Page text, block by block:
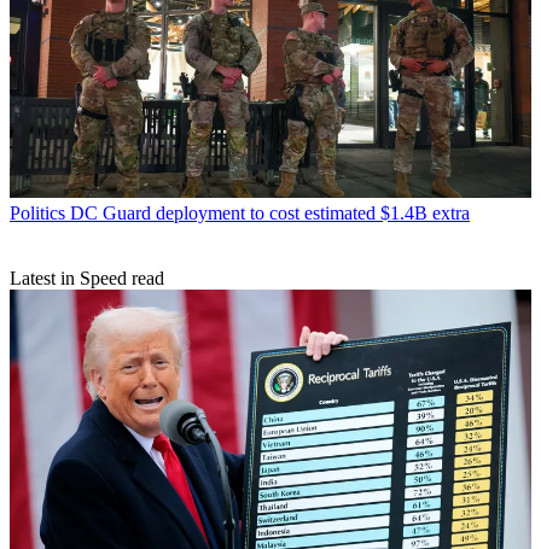
Politics DC Guard deployment to cost estimated $1.4B extra
Latest in Speed read